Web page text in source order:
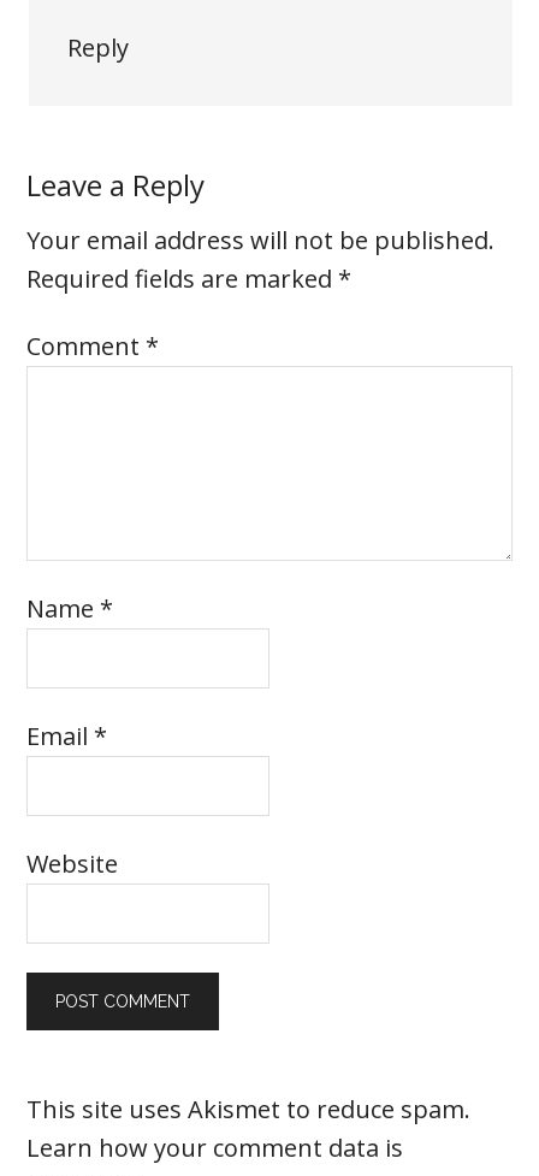
Reply
Leave a Reply
Your email address will not be published.
Required fields are marked *
Comment *
Name *
Email *
Website
This site uses Akismet to reduce spam.
Learn how your comment data is